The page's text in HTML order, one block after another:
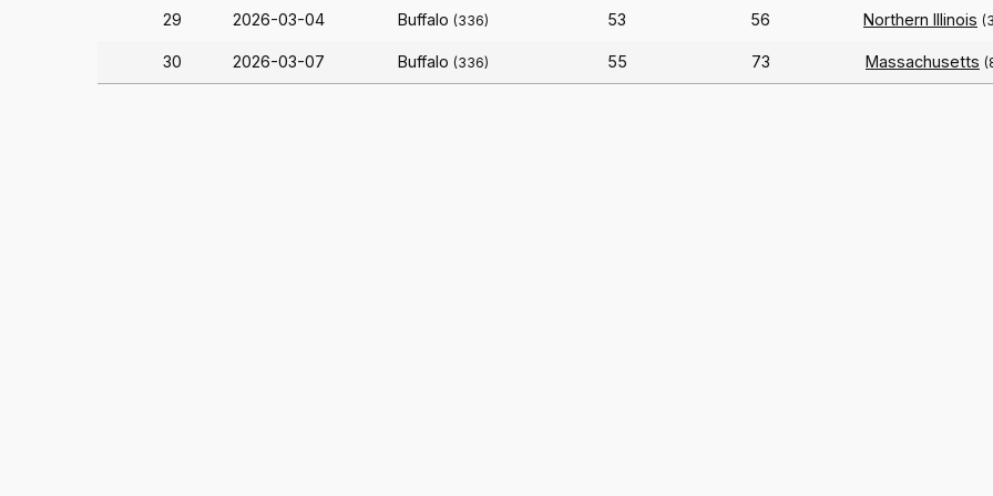
29 2026-03-04 Buffalo (336) 53 56 Northern Illinois
30 2026-03-07 Buffalo (336) 55 73 Massachusetts